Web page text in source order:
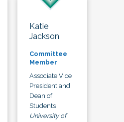
Katie
Jackson
Committee
Member
Associate Vice
President and
Dean of
Students
University of